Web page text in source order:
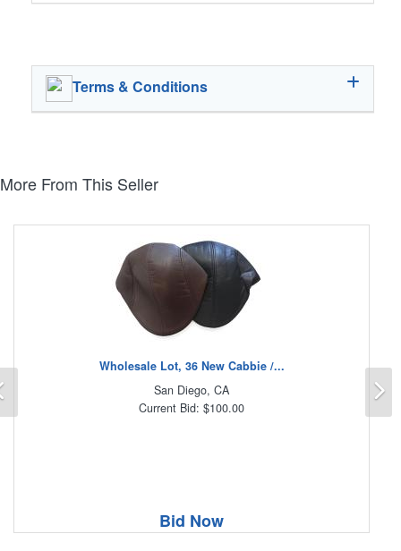
Terms & Conditions
More From This Seller
Wholesale Lot, 36 New Cabbie /...
San Diego, CA
Current Bid: $100.00
Bid Now